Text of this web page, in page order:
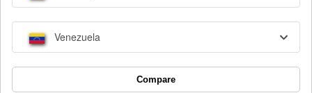
Venezuela
Compare